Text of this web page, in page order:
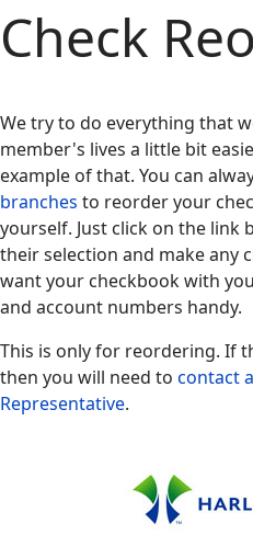
Check
We try to do everything that
member's lives a little bit
example of that. You can
branches to reorder your
yourself. Just click on the link
their selection and make any
want your checkbook with
and account numbers handy.
This is only for reordering. If
then you will need to contact
Representative.